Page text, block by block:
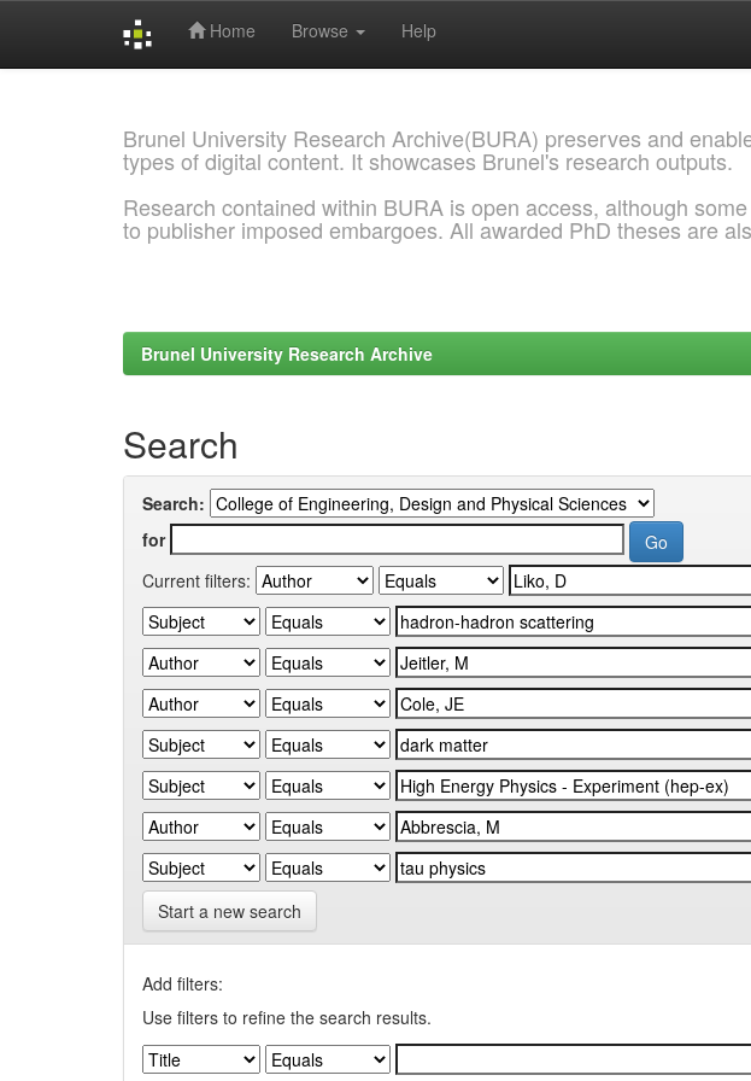
Home Browse Help
Brunel University Research Archive(BURA) preserves and
types of digital content. It showcases Brunel's research outputs.
Research contained within BURA is open access, although
to publisher imposed embargoes. All awarded PhD theses are
Brunel University Research Archive
Search
Search:
for
Current filters:
Start a new search
Add filters:
Use filters to refine the search results.